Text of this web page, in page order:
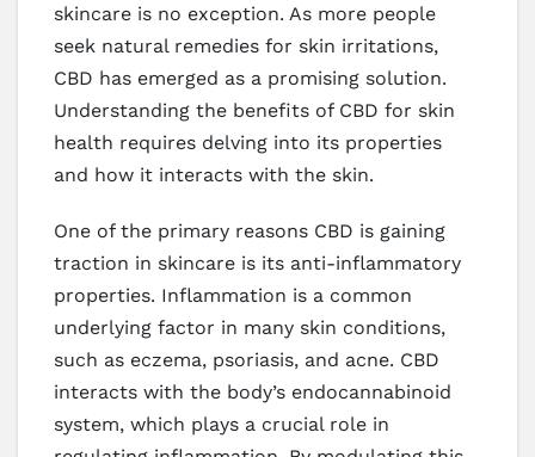
skincare is no exception. As more people
seek natural remedies for skin irritations,
CBD has emerged as a promising solution.
Understanding the benefits of CBD for skin
health requires delving into its properties
and how it interacts with the skin.
One of the primary reasons CBD is gaining
traction in skincare is its anti-inflammatory
properties. Inflammation is a common
underlying factor in many skin conditions,
such as eczema, psoriasis, and acne. CBD
interacts with the body’s endocannabinoid
system, which plays a crucial role in